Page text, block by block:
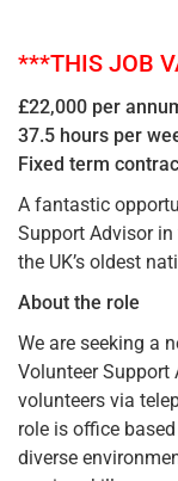
***THIS JOB
£22,000 per
37.5 hours per
Fixed term
A fantastic
Support Advisor in
the UK’s oldest
About the role
We are seeking a
Volunteer
volunteers via
role is office
diverse